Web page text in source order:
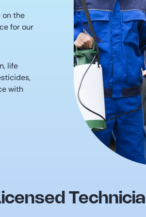
on the
for our
life
with